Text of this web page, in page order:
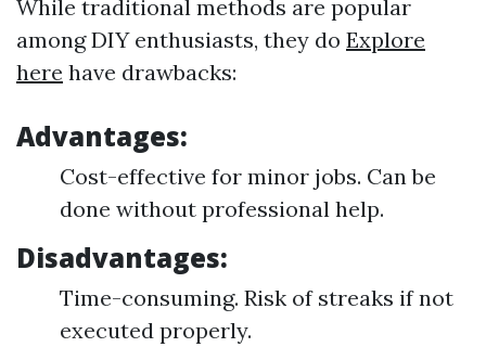
While traditional methods are popular
among DIY enthusiasts, they do Explore
here have drawbacks:
Advantages:
Cost-effective for minor jobs. Can be
done without professional help.
Disadvantages:
Time-consuming. Risk of streaks if not
executed properly.